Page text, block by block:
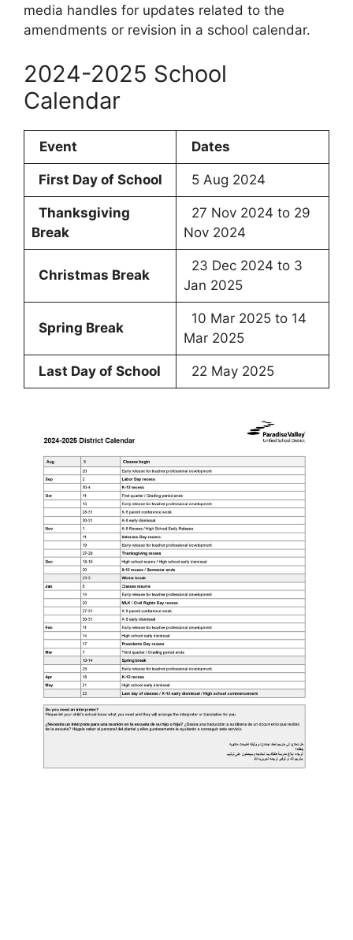
media handles for updates related to the
amendments or revision in a school calendar.
2024-2025 School
Calendar
Event Dates
First Day of School 5 Aug 2024
Thanksgiving
Break
27 Nov 2024 to 29
Nov 2024
Christmas Break
23 Dec 2024 to 3
Jan 2025
Spring Break
10 Mar 2025 to 14
Mar 2025
Last Day of School 22 May 2025